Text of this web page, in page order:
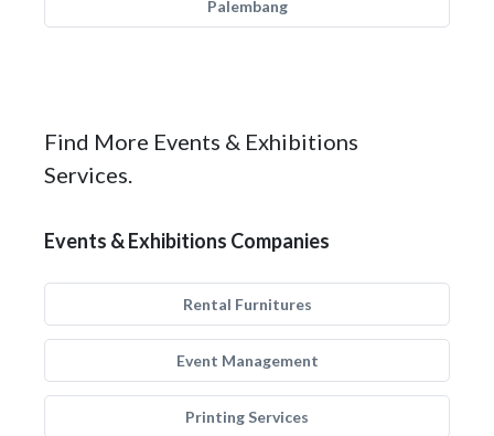
Palembang
Find More Events & Exhibitions
Services.
Events & Exhibitions Companies
Rental Furnitures
Event Management
Printing Services